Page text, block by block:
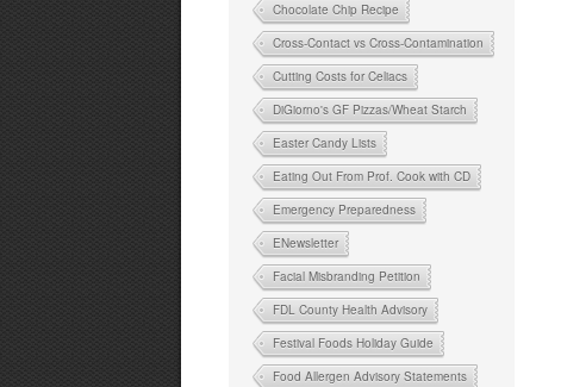
Chocolate Chip Recipe
Cross-Contact vs Cross-Contamination
Cutting Costs for Celiacs
DiGiorno's GF Pizzas/Wheat Starch
Easter Candy Lists
Eating Out From Prof. Cook with CD
Emergency Preparedness
ENewsletter
Facial Misbranding Petition
FDL County Health Advisory
Festival Foods Holiday Guide
Food Allergen Advisory Statements